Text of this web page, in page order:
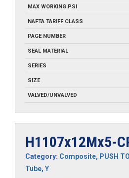
MAX WORKING PSI
NAFTA TARIFF CLASS
PAGE NUMBER
SEAL MATERIAL
SERIES
SIZE
VALVED/UNVALVED
H1107x12Mx5-
Category: Composite, PUSH
Tube, Y